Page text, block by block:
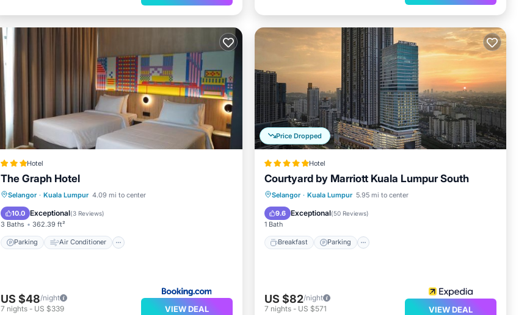
Hotel
The Graph Hotel
Selangor · Kuala Lumpur 4.09 mi to center
10.0 Exceptional(3 Reviews)
3 Baths 362.39 ft²
Parking Air Conditioner
Parking
Air Conditioner
Child Friendly
US $48/night
7 nights - US $339 VIEW DEAL
Price Dropped
Hotel
Courtyard by Marriott Kuala Lumpur South
Selangor · Kuala Lumpur 5.95 mi to center
9.6 Exceptional(50 Reviews)
1 Bath
Breakfast Parking
Breakfast Parking
US $82/night
7 nights - US $571 VIEW DEAL